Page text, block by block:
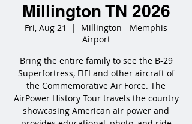
Millington TN 2026
Fri, Aug 21
  |
Millington - Memphis
Airport
Bring the entire family to see the B-29
Superfortress, FIFI and other aircraft of
the Commemorative Air Force. The
AirPower History Tour travels the country
showcasing American air power and